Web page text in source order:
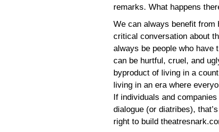
remarks. What happens
We can always benefit from
critical conversation about
always be people who have
can be hurtful, cruel, and
byproduct of living in a
living in an era where
If individuals and
dialogue (or diatribes),
right to build